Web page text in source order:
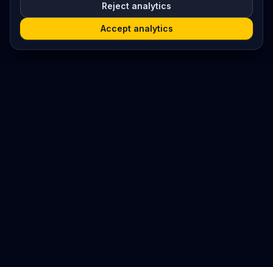
Reject analytics
Accept analytics